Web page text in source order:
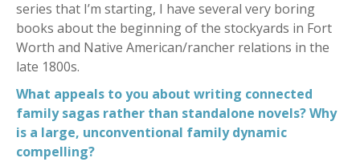
series that I’m starting, I have several very boring
books about the beginning of the stockyards in Fort
Worth and Native American/rancher relations in the
late 1800s.
What appeals to you about writing connected
family sagas rather than standalone novels? Why
is a large, unconventional family dynamic
compelling?